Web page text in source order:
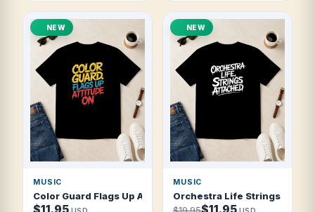
NEW
MUSIC
Color Guard Flags Up Attitude On T Shirt
NEW
MUSIC
Orchestra Life Strings